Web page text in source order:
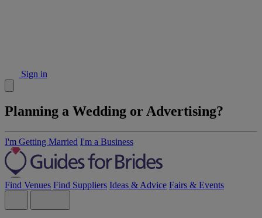
Sign in
Planning a Wedding or Advertising?
I'm Getting Married I'm a Business
Find Venues Find Suppliers Ideas & Advice Fairs & Events